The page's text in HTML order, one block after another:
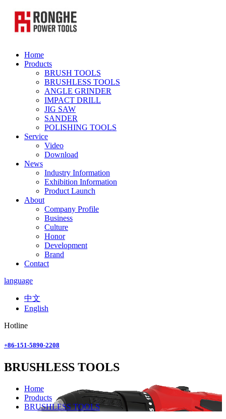
Home
Products
BRUSH TOOLS
BRUSHLESS TOOLS
ANGLE GRINDER
IMPACT DRILL
JIG SAW
SANDER
POLISHING TOOLS
Service
Video
Download
News
Industry Information
Exhibition Information
Product Launch
About
Company Profile
Business
Culture
Honor
Development
Brand
Contact
language
中文
English
Hotline
+86-151-5890-2208
BRUSHLESS TOOLS
Home
Products
BRUSHLESS TOOLS